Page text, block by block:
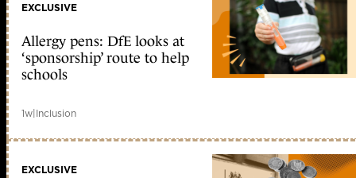
EXCLUSIVE
Allergy pens: DfE looks at
‘sponsorship’ route to help
schools
1w|Inclusion
EXCLUSIVE